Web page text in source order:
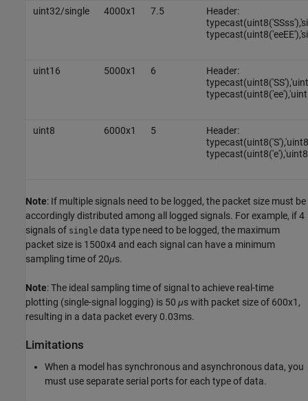
uint32/single 4000x1 7.5
Header:
uint16 5000x1 6
Header:
uint8 6000x1 5
Header:
Note: If multiple signals need to be logged, the packet size must be
accordingly distributed among all logged signals. For example, if 4
signals of single data type need to be logged, the maximum
packet size is 1500x4 and each signal can have a minimum
sampling time of 20μs.
Note: The ideal sampling time of signal to achieve real-time
plotting (single-signal logging) is 50 μs with packet size of 600x1,
resulting in a data packet every 0.03ms.
Limitations
When a model has synchronous and asynchronous data, you
must use separate serial ports for each type of data.